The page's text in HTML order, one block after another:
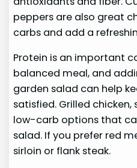
peppers are also great
carbs and add a
Protein is an important
balanced meal, and
garden salad can help
satisfied. Grilled
low-carb options that
salad. If you prefer red
sirloin or flank steak.